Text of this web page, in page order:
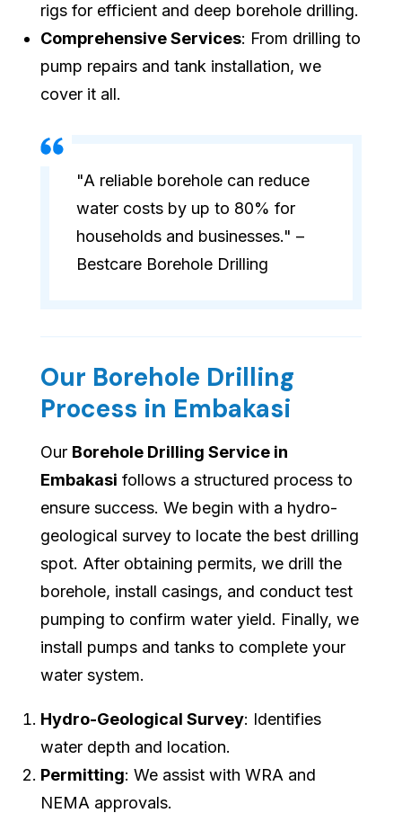
rigs for efficient and deep borehole drilling.
Comprehensive Services: From drilling to
pump repairs and tank installation, we
cover it all.
"A reliable borehole can reduce
water costs by up to 80% for
households and businesses." –
Bestcare Borehole Drilling
Our Borehole Drilling
Process in Embakasi
Our Borehole Drilling Service in
Embakasi follows a structured process to
ensure success. We begin with a hydro-
geological survey to locate the best drilling
spot. After obtaining permits, we drill the
borehole, install casings, and conduct test
pumping to confirm water yield. Finally, we
install pumps and tanks to complete your
water system.
Hydro-Geological Survey: Identifies
water depth and location.
Permitting: We assist with WRA and
NEMA approvals.